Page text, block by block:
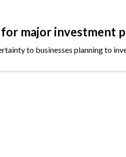
major investment
to businesses planning to